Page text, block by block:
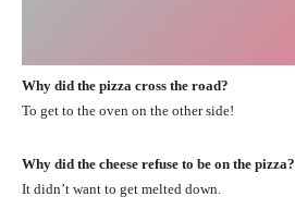
Why did the pizza cross the road?
To get to the oven on the other side!
Why did the cheese refuse to be on the pizza?
It didn’t want to get melted down.